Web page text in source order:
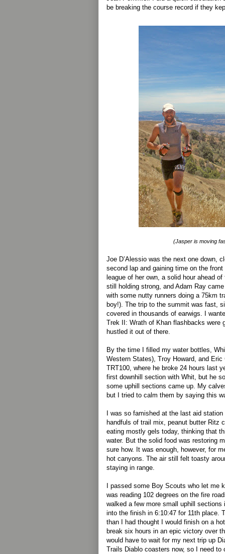
be breaking the course record if they
(Jasper is moving
Joe D’Alessio was the next one down,
second lap and gaining time on the
league of her own, a solid hour ahead
still holding strong, and Adam Ray
with some nutty runners doing a 75km
boy!). The trip to the summit was fast,
covered in thousands of earwigs. I
Trek II: Wrath of Khan flashbacks were
hustled it out of there.
By the time I filled my water bottles,
Western States), Troy Howard, and
TRT100, where he broke 24 hours last
first downhill section with Whit, but he
some uphill sections came up. My
but I tried to calm them by saying this
I was so famished at the last aid
handfuls of trail mix, peanut butter Ritz
eating mostly gels today, thinking that
water. But the solid food was restoring
sure how. It was enough, however, for
hot canyons. The air still felt toasty
staying in range.
I passed some Boy Scouts who let me
was reading 102 degrees on the fire
walked a few more small uphill
into the finish in 6:10:47 for 11th place.
than I had thought I would finish on a
break six hours in an epic victory over
would have to wait for my next trip up
Trails Diablo coasters now, so I need